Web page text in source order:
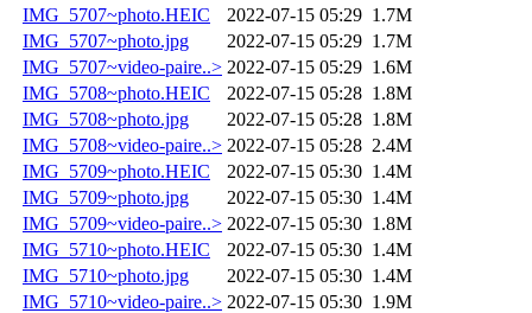
IMG_5707~photo.HEIC
2022-07-15 05:29 1.7M
IMG_5707~photo.jpg
2022-07-15 05:29 1.7M
IMG_5707~video-paire..> 2022-07-15 05:29 1.6M
IMG_5708~photo.HEIC
2022-07-15 05:28 1.8M
IMG_5708~photo.jpg
2022-07-15 05:28 1.8M
IMG_5708~video-paire..> 2022-07-15 05:28 2.4M
IMG_5709~photo.HEIC
2022-07-15 05:30 1.4M
IMG_5709~photo.jpg
2022-07-15 05:30 1.4M
IMG_5709~video-paire..> 2022-07-15 05:30 1.8M
IMG_5710~photo.HEIC
2022-07-15 05:30 1.4M
IMG_5710~photo.jpg
2022-07-15 05:30 1.4M
IMG_5710~video-paire..> 2022-07-15 05:30 1.9M